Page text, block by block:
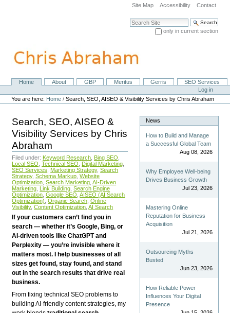
navigation
Site Map Accessibility Contact
Search Site
only in current section
NavigationHome About GBP Meritus Gerris
SEO Services
Personal
tools
Log in
You are here: Home /Search, SEO, AISEO & Visibility Services by Chris Abraham
Search, SEO, AISEO &
Visibility Services by Chris
Abraham
Filed under: Keyword Research Bing SEO
Local SEO Technical SEO Digital Marketing
SEO Services
Marketing Strategy, Search
Strategy, Schema Markup Website
Optimization Search Marketing AI-Driven
Marketing Link Building Search Engine
Optimization Google SEO AISEO (AI Search
Optimization) Organic Search Online
Visibility, Content Optimization AI Search
If your customers can’t find you in
search — whether it’s Google, Bing, or
AI-driven tools like ChatGPT and
Perplexity — you’re invisible where it
matters most. I help businesses of all
sizes get found, stay found, and stand
out in the search results that drive real
business.
From fixing technical SEO problems to
building AI-friendly content strategies, my
News
How to Build and Manage
a Successful Global Team
Aug 08, 2026
Why Employee Well-being
Drives Business Growth
Jul 23, 2026
Mastering Online
Reputation for Business
Acquisition
Jul 21, 2026
Outsourcing Myths
Busted
Jun 23, 2026
How Reliable Power
Influences Your Digital
Presence